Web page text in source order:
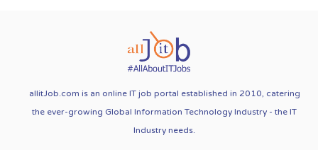
allitJob.com is an online IT job portal established in 2010, catering
the ever-growing Global Information Technology Industry - the IT
Industry needs.